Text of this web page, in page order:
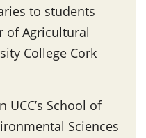
to students
of Agricultural
College Cork
School of
Sciences